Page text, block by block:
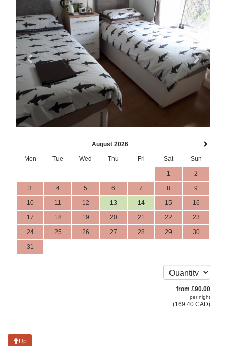
August 2026
Mon Tue Wed Thu Fri Sat Sun
1 2
3 4 5 6 7 8 9
10 11 12 13 14 15 16
17 18 19 20 21 22 23
24 25 26 27 28 29 30
31
from £90.00
per night
(169.40 CAD)
Up